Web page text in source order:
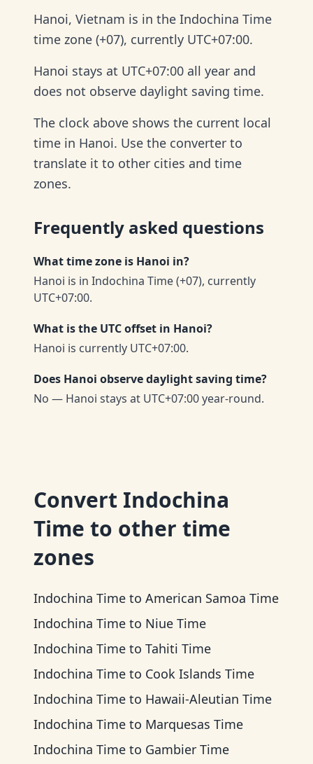
Hanoi, Vietnam is in the Indochina Time
time zone (+07), currently UTC+07:00.
Hanoi stays at UTC+07:00 all year and
does not observe daylight saving time.
The clock above shows the current local
time in Hanoi. Use the converter to
translate it to other cities and time
zones.
Frequently asked questions
What time zone is Hanoi in?
Hanoi is in Indochina Time (+07), currently
UTC+07:00.
What is the UTC offset in Hanoi?
Hanoi is currently UTC+07:00.
Does Hanoi observe daylight saving time?
No — Hanoi stays at UTC+07:00 year-round.
Convert Indochina
Time to other time
zones
Indochina Time to American Samoa Time
Indochina Time to Niue Time
Indochina Time to Tahiti Time
Indochina Time to Cook Islands Time
Indochina Time to Hawaii-Aleutian Time
Indochina Time to Marquesas Time
Indochina Time to Gambier Time